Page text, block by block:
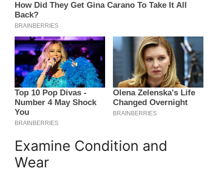
Examine Condition and
Wear